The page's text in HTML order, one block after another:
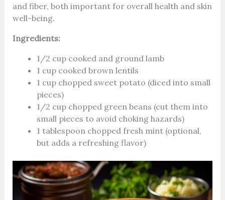
and fiber, both important for overall health and skin
well-being.
Ingredients:
1/2 cup cooked and ground lamb
1 cup cooked brown lentils
1 cup chopped sweet potato (diced into small
pieces)
1/2 cup chopped green beans (cut them into
small pieces to avoid choking hazards)
1 tablespoon chopped fresh mint (optional,
but adds a refreshing flavor)